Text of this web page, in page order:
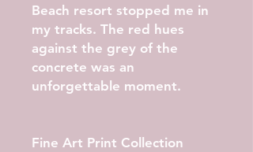
Beach resort stopped me in
my tracks. The red hues
against the grey of the
concrete was an
unforgettable moment.
Fine Art Print Collection